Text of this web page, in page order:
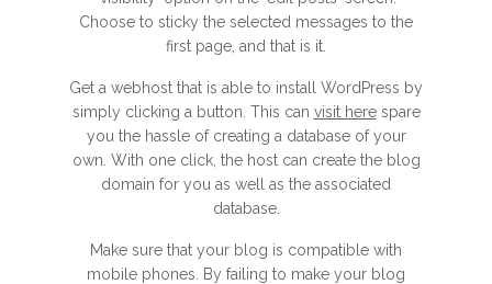
Choose to sticky the selected messages to the
first page, and that is it.
Get a webhost that is able to install WordPress by
simply clicking a button. This can visit herespare
you the hassle of creating a database of your
own. With one click, the host can create the blog
domain for you as well as the associated
database.
Make sure that your blog is compatible with
mobile phones. By failing to make your blog